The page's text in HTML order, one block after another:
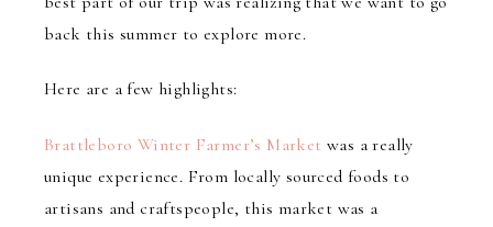
back this summer to explore more.
Here are a few highlights:
Brattleboro Winter Farmer’s Market was a really
unique experience. From locally sourced foods to
artisans and craftspeople, this market was a